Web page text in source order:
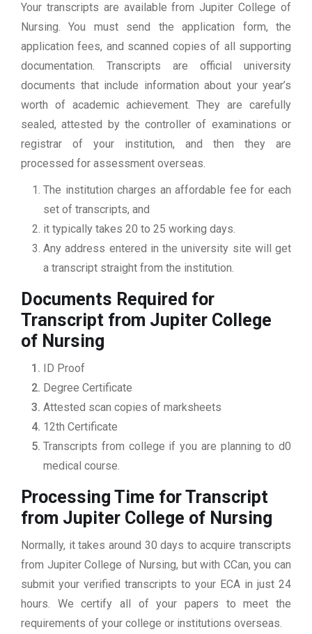
Your transcripts are available from Jupiter College of
Nursing. You must send the application form, the
application fees, and scanned copies of all supporting
documentation. Transcripts are official university
documents that include information about your year’s
worth of academic achievement. They are carefully
sealed, attested by the controller of examinations or
registrar of your institution, and then they are
processed for assessment overseas.
The institution charges an affordable fee for each
set of transcripts, and
it typically takes 20 to 25 working days.
Any address entered in the university site will get
a transcript straight from the institution.
Documents Required for
Transcript from Jupiter College
of Nursing
ID Proof
Degree Certificate
Attested scan copies of marksheets
12th Certificate
Transcripts from college if you are planning to d0
medical course.
Processing Time for Transcript
from Jupiter College of Nursing
Normally, it takes around 30 days to acquire transcripts
from Jupiter College of Nursing, but with CCan, you can
submit your verified transcripts to your ECA in just 24
hours. We certify all of your papers to meet the
requirements of your college or institutions overseas.